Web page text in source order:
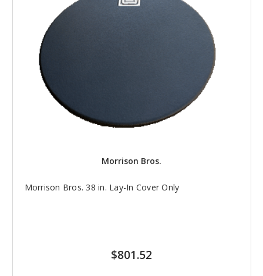
Morrison Bros.
Morrison Bros. 38 in. Lay-In Cover Only
$801.52